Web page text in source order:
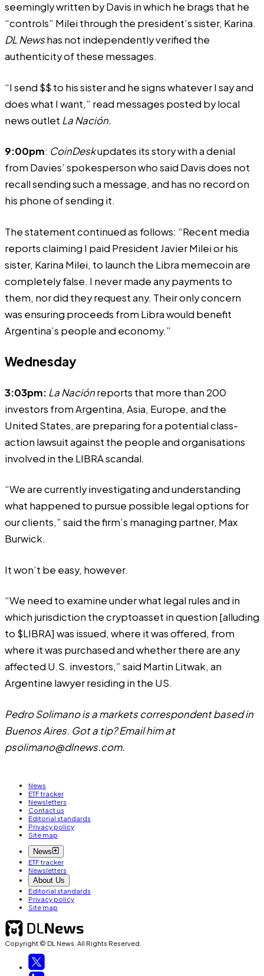
seemingly written by Davis in which he brags that he
“controls” Milei through the president’s sister, Karina.
DL Newshas not independently verified the
authenticity of these messages.
“I send $$ to his sister and he signs whatever I say and
does what I want,” read messages posted by local
news outlet La Nación.
9:00pm: CoinDeskupdates its story with a denial
from Davies’ spokesperson who said Davis does not
recall sending such a message, and has no record on
his phone of sending it.
The statement continued as follows: “Recent media
reports claiming I paid President Javier Milei or his
sister, Karina Milei, to launch the Libra memecoin are
completely false. I never made any payments to
them, nor did they request any. Their only concern
was ensuring proceeds from Libra would benefit
Argentina’s people and economy.”
Wednesday
3:03pm: La Naciónreports that more than 200
investors from Argentina, Asia, Europe, and the
United States, are preparing for a potential class-
action lawsuit against the people and organisations
involved in the LIBRA scandal.
“We are currently investigating and understanding
what happened to pursue possible legal options for
our clients,” said the firm’s managing partner, Max
Burwick.
It won’t be easy, however.
“We need to examine under what legal rules and in
which jurisdiction the cryptoasset in question [alluding
to $LIBRA] was issued, where it was offered, from
where it was purchased and whether there are any
affected U.S. investors,” said Martin Litwak, an
Argentine lawyer residing in the US.
Pedro Solimano is a markets correspondent based in
Buenos Aires. Got a tip? Email him at
psolimano@dlnews.com.
News
ETF tracker
Newsletters
Contact us
Editorial standards
Privacy policy
Site map
News
ETF tracker
Newsletters
About Us
Editorial standards
Privacy policy
Site map
Copyright © DL News. All Rights Reserved.